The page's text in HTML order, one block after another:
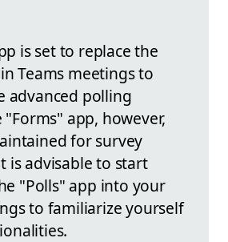
is set to replace the
Teams meetings to
advanced polling
app, however,
for survey
is advisable to start
"Polls" app into your
to familiarize yourself